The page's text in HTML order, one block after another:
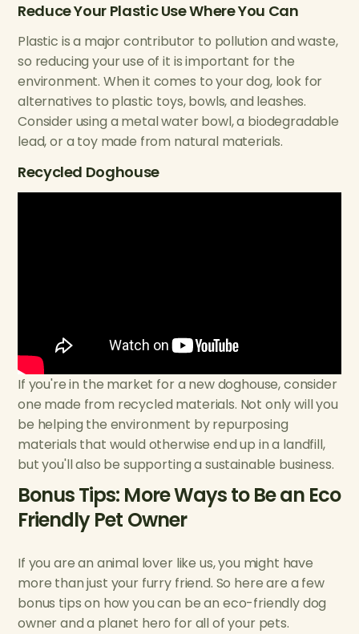
Reduce Your Plastic Use Where You Can
Plastic is a major contributor to pollution and waste,
so reducing your use of it is important for the
environment. When it comes to your dog, look for
alternatives to plastic toys, bowls, and leashes.
Consider using a metal water bowl, a biodegradable
lead, or a toy made from natural materials.
Recycled Doghouse
If you're in the market for a new doghouse, consider
one made from recycled materials. Not only will you
be helping the environment by repurposing
materials that would otherwise end up in a landfill,
but you'll also be supporting a sustainable business.
Bonus Tips: More Ways to Be an Eco
Friendly Pet Owner
If you are an animal lover like us, you might have
more than just your furry friend. So here are a few
bonus tips on how you can be an eco-friendly dog
owner and a planet hero for all of your pets.